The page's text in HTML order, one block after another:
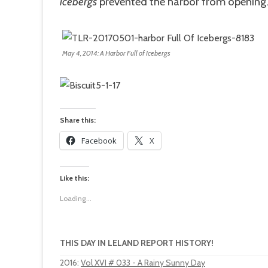
May 4, 2014: A Harbor Full of Icebergs
Share this:
Facebook X
Like this:
Loading...
THIS DAY IN LELAND REPORT HISTORY!
2016: Vol XVI # 033 - A Rainy Sunny Day